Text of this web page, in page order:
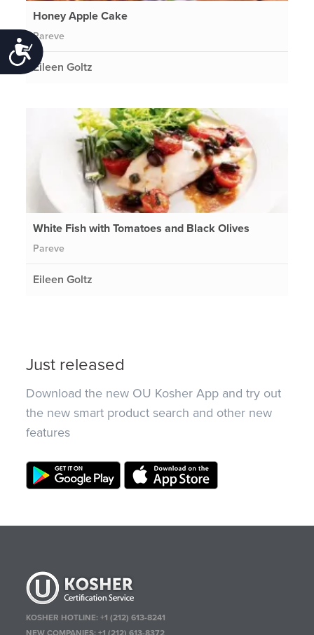
Accessibility
Honey Apple Cake
Pareve
Eileen Goltz
White Fish with Tomatoes and Black Olives
Pareve
Eileen Goltz
Just released
Download the new OU Kosher App and try out
the new smart product search and other new
features
KOSHER HOTLINE:+1 (212) 613-8241
NEW COMPANIES:+1 (212) 613-8372